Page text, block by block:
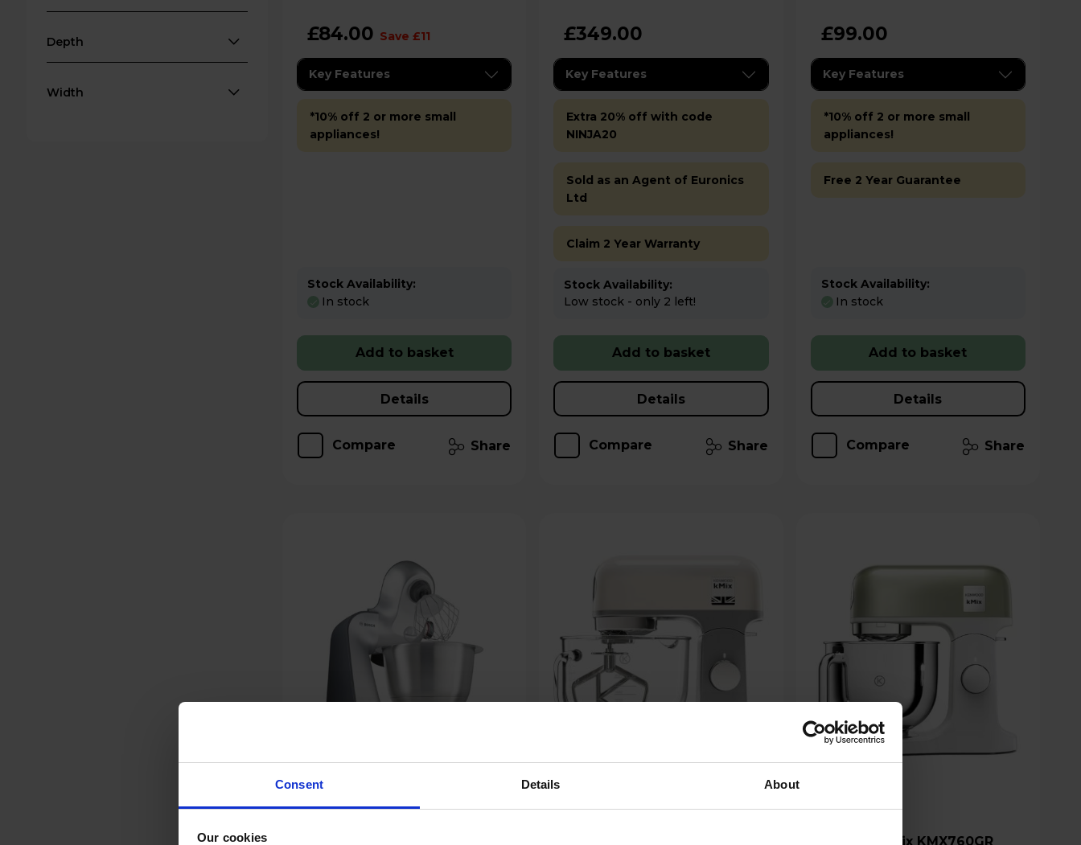
Consent Details About
Our cookies
Depth
Width
£84.00 Save £11
Key Features
*10% off 2 or more small
appliances!
Stock Availability:
In stock
Add to basket
Details
Compare Share
£349.00
Key Features
Extra 20% off with code
NINJA20
Sold as an Agent of Euronics
Ltd
Claim 2 Year Warranty
Stock Availability:
Low stock - only 2 left!
Add to basket
Details
Compare Share
£99.00
Key Features
*10% off 2 or more small
appliances!
Free 2 Year Guarantee
Stock Availability:
In stock
Add to basket
Details
Compare Share